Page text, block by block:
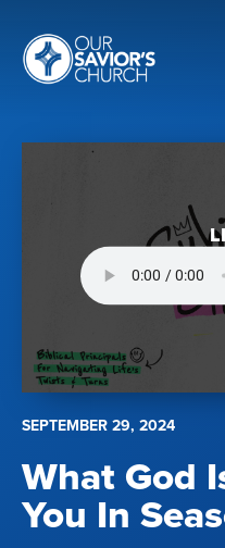
SEPTEMBER 29, 2024
What God
You In